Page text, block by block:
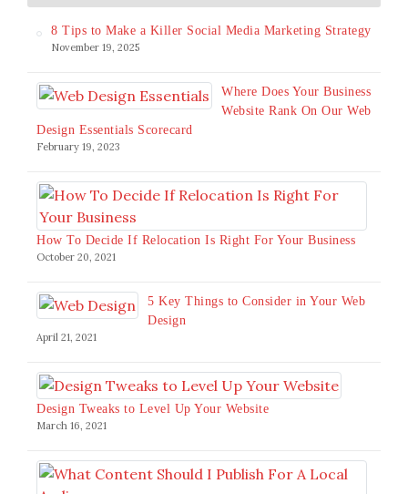
8 Tips to Make a Killer Social Media Marketing Strategy
November 19, 2025
Where Does Your Business
Website Rank On Our Web
Design Essentials Scorecard
February 19, 2023
How To Decide If Relocation Is Right For Your Business
October 20, 2021
5 Key Things to Consider in Your Web
Design
April 21, 2021
Design Tweaks to Level Up Your Website
March 16, 2021